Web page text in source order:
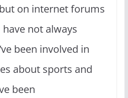
on internet forums
not always
been involved in
about sports and
been